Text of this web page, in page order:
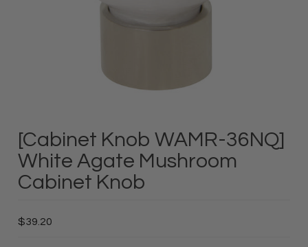
[Cabinet Knob WAMR-36NQ]
White Agate Mushroom
Cabinet Knob
$39.20